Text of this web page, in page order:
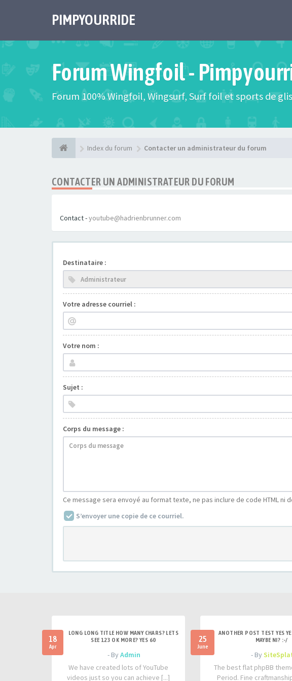
PIMPYOURRIDE
Forum Wingfoil -
Forum 100% Wingfoil, Wingsurf, Surf foil et sports de
Index du forum Contacter un administrateur du forum
CONTACTER UN ADMINISTRATEUR DU FORUM
Contact -youtube@hadrienbrunner.com
Destinataire :
Votre adresse courriel :
Votre nom :
Sujet :
Corps du message :
Ce message sera envoyé au format texte, ne pas inclure de code HTML
S’envoyer une copie de ce courriel.
18
Apr
LONG LONG TITLE HOW MANY CHARS? LETS
SEE 123 OK MORE? YES 60
- ByAdmin
We have created lots of YouTube
videos just so you can achieve [...]
25
June
ANOTHER POST TEST YES
MAYBE NI? :-/
- By
The best flat phpBB
Period. Fine